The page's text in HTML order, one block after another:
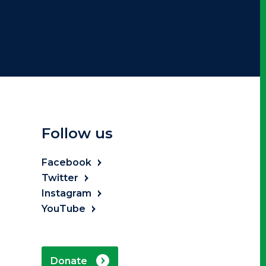
Follow us
Facebook
Twitter
Instagram
YouTube
Donate